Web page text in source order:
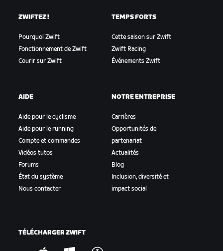
ZWIFTEZ !
Pourquoi Zwift
Fonctionnement de Zwift
Courir sur Zwift
TEMPS FORTS
Cette saison sur Zwift
Zwift Racing
Événements Zwift
AIDE
Aide pour le cyclisme
Aide pour le running
Compte et commandes
Vidéos tutos
Forums
État du système
Nous contacter
NOTRE ENTREPRISE
Carrières
Opportunités de
partenariat
Actualités
Blog
Inclusion, diversité et
impact social
TÉLÉCHARGER ZWIFT